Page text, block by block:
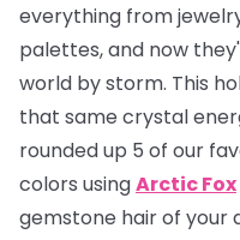
everything from
palettes, and now
world by storm. This
that same crystal
rounded up 5 of our
colors usingArctic Fox
gemstone hair of your